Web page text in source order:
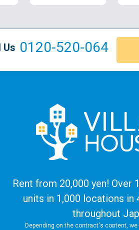
Us 0120-520-064
Rent from 20,000 yen! Over
units in 1,000 locations in
throughout
Depending on the contract's content,